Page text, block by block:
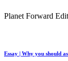
Planet Forward
Essay | Why you should